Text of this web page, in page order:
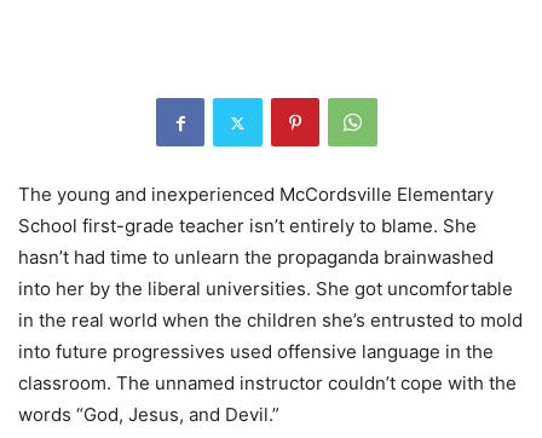
The young and inexperienced McCordsville Elementary
School first-grade teacher isn’t entirely to blame. She
hasn’t had time to unlearn the propaganda brainwashed
into her by the liberal universities. She got uncomfortable
in the real world when the children she’s entrusted to mold
into future progressives used offensive language in the
classroom. The unnamed instructor couldn’t cope with the
words “God, Jesus, and Devil.”